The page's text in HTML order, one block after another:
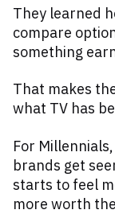
They learned
compare
something
That makes
what TV has
For
brands get
starts to feel
more worth